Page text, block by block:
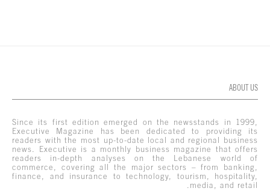
ABOUT US
Since its first edition emerged on the newsstands in 1999,
Executive Magazine has been dedicated to providing its
readers with the most up-to-date local and regional business
news. Executive is a monthly business magazine that offers
readers in-depth analyses on the Lebanese world of
commerce, covering all the major sectors – from banking,
finance, and insurance to technology, tourism, hospitality,
media, and retail.